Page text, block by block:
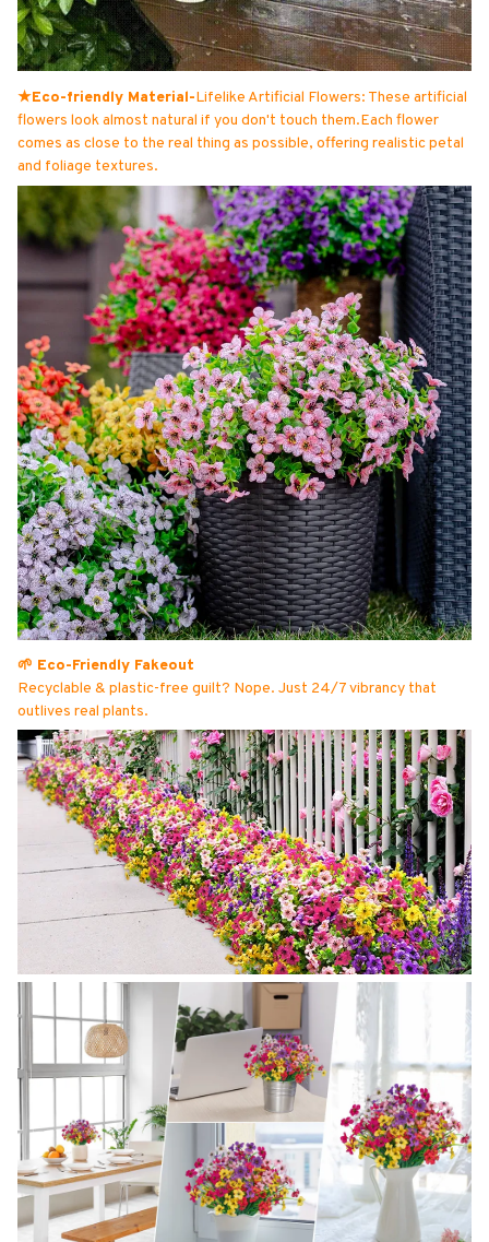
★Eco-friendly Material-Lifelike Artificial Flowers: These artificial
flowers look almost natural if you don't touch them.Each flower
comes as close to the real thing as possible, offering realistic petal
and foliage textures.
🌱 Eco-Friendly Fakeout
Recyclable & plastic-free guilt? Nope. Just 24/7 vibrancy that
outlives real plants.